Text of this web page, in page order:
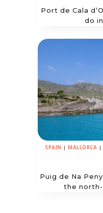
Port de Cala
do in
SPAIN |MALLORCA |
Puig de Na
the